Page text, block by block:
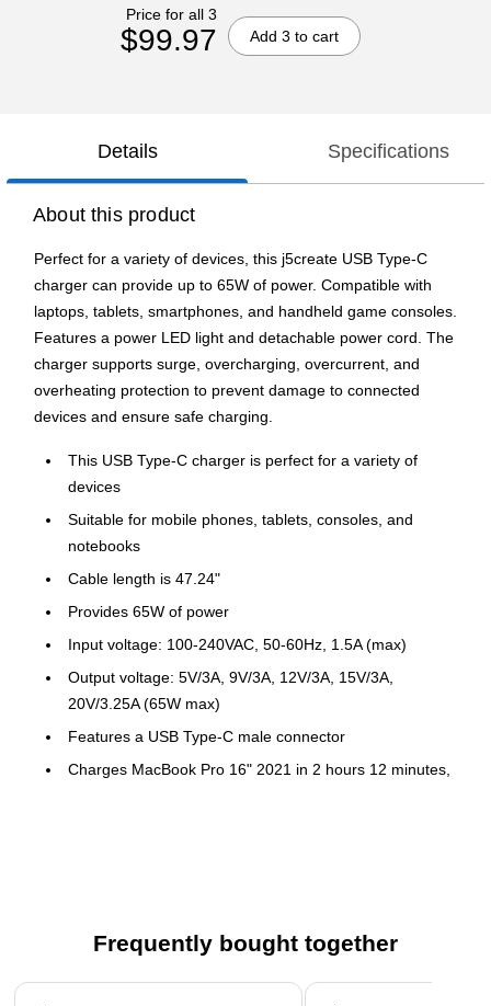
Price for all 3
$99.97 Add 3 to cart
Details Specifications
About this product
Perfect for a variety of devices, this j5create USB Type-C
charger can provide up to 65W of power. Compatible with
laptops, tablets, smartphones, and handheld game consoles.
Features a power LED light and detachable power cord. The
charger supports surge, overcharging, overcurrent, and
overheating protection to prevent damage to connected
devices and ensure safe charging.
This USB Type-C charger is perfect for a variety of
devices
Suitable for mobile phones, tablets, consoles, and
notebooks
Cable length is 47.24"
Provides 65W of power
Input voltage: 100-240VAC, 50-60Hz, 1.5A (max)
Output voltage: 5V/3A, 9V/3A, 12V/3A, 15V/3A,
20V/3.25A (65W max)
Features a USB Type-C male connector
Charges MacBook Pro 16" 2021 in 2 hours 12 minutes,
overheating protection to ensure safe charging
Frequently bought together
Page 1 of 4